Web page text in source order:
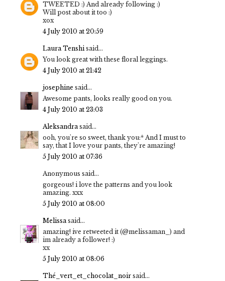
TWEETED :) And already following :)
Will post about it too :)
xox
4 July 2010 at 20:59
Laura Tenshisaid...
You look great with these floral leggings.
4 July 2010 at 21:42
josephine said...
Awesome pants, looks really good on you.
4 July 2010 at 23:03
Aleksandrasaid...
ooh, you're so sweet, thank you:* And I must to
say, that I love your pants, they're amazing!
5 July 2010 at 07:36
Anonymous said...
gorgeous! i love the patterns and you look
amazing. xxx
5 July 2010 at 08:00
Melissasaid...
amazing! ive retweeted it (@melissaman_) and
im already a follower! :)
xx
5 July 2010 at 08:06
Thé_vert_et_chocolat_noir said...